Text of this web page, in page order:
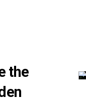
the